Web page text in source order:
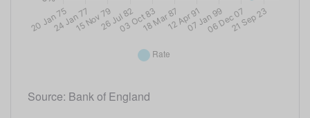
Source: Bank of England